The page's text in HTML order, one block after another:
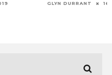
GLYN DURRANT